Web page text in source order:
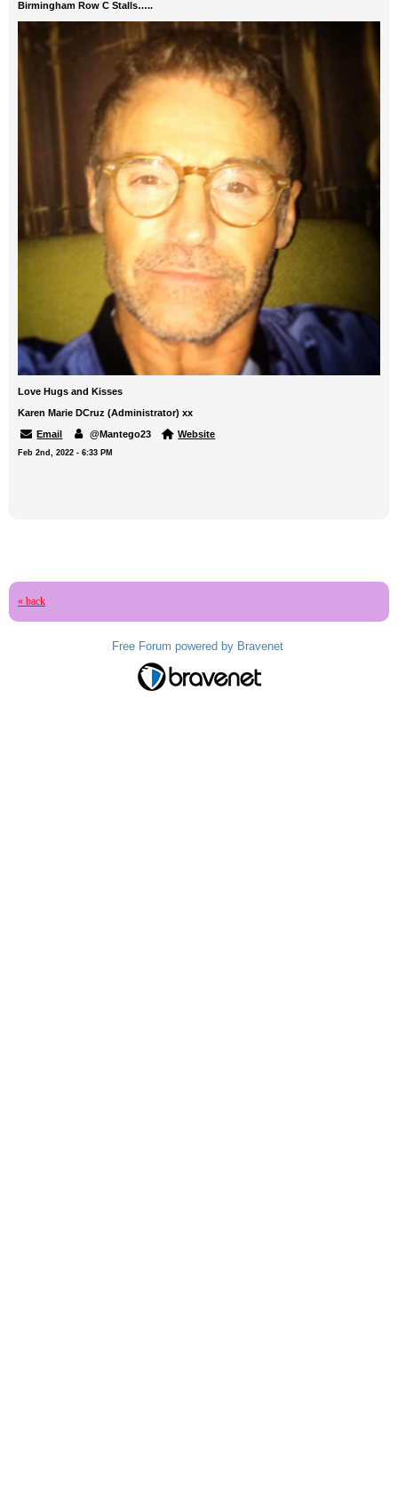
Birmingham Row C Stalls…..
Love Hugs and Kisses
Karen Marie DCruz (Administrator) xx
Email
@Mantego23 Website
Feb 2nd, 2022 - 6:33 PM
« back
Free Forum powered by Bravenet